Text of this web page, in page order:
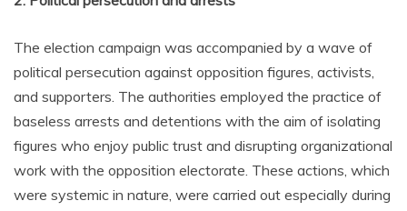
The election campaign was accompanied by a wave of
political persecution against opposition figures, activists,
and supporters. The authorities employed the practice of
baseless arrests and detentions with the aim of isolating
figures who enjoy public trust and disrupting organizational
work with the opposition electorate. These actions, which
were systemic in nature, were carried out especially during